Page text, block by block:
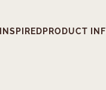
PRODUCT